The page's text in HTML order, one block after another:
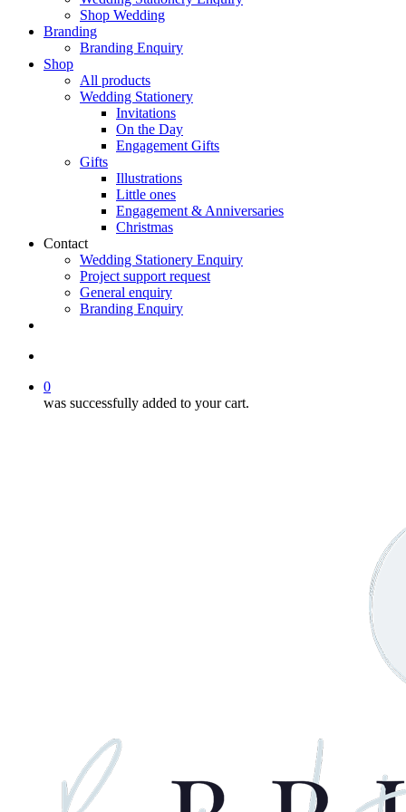
Shop Wedding
Branding
Branding Enquiry
Shop
All products
Wedding Stationery
Invitations
On the Day
Engagement Gifts
Gifts
Illustrations
Little ones
Engagement & Anniversaries
Christmas
Contact
Wedding Stationery Enquiry
Project support request
General enquiry
Branding Enquiry
0
was successfully added to your cart.